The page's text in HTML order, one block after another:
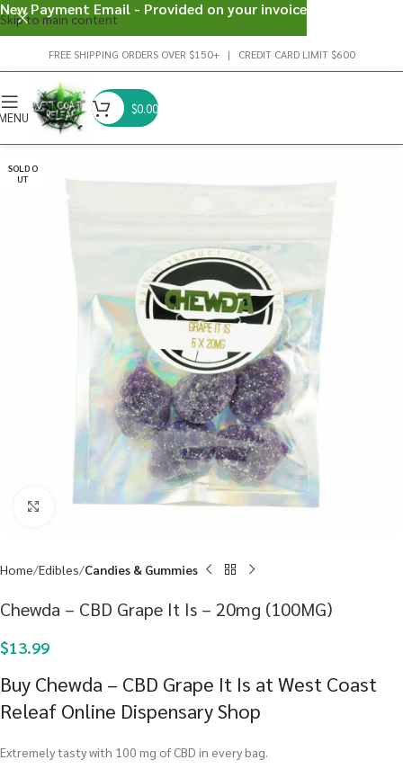
Skip to main content
FREE SHIPPING ORDERS OVER $150+ | CREDIT CARD LIMIT $600
$0.00
SOLD O
UT
Click to enlarge
Home Edibles Candies & Gummies
Chewda – CBD Grape It Is – 20mg (100MG)
$13.99
Buy Chewda – CBD Grape It Is at West Coast
Releaf Online Dispensary Shop
Extremely tasty with 100 mg of CBD in every bag.
New Payment Email - Provided on your invoice